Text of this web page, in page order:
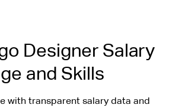
Designer Salary
and Skills
with transparent salary data and